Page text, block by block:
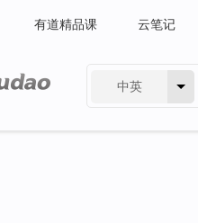
有道精品课 云笔记
中英